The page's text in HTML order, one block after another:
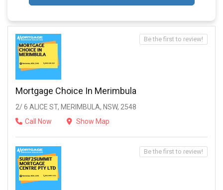
Mortgage Choice In Merimbula
2/ 6 ALICE ST, MERIMBULA, NSW, 2548
Call Now
Show Map
Be the first to review!
Be the first to review!